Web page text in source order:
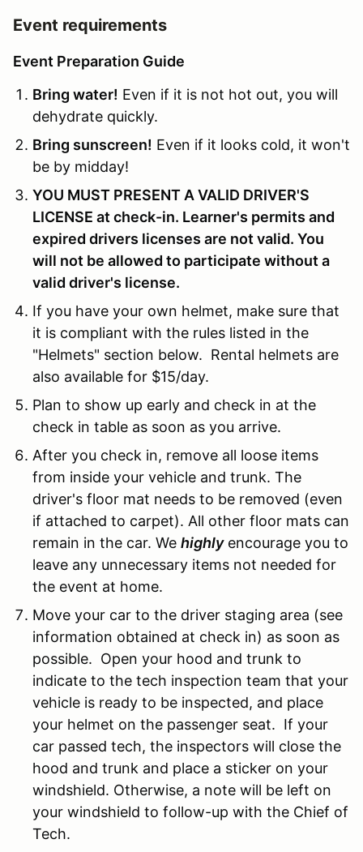
Event requirements
Event Preparation Guide
Bring water! Even if it is not hot out, you will
dehydrate quickly.
Bring sunscreen! Even if it looks cold, it won't
be by midday!
YOU MUST PRESENT A VALID DRIVER'S
LICENSE at check-in. Learner's permits and
expired drivers licenses are not valid. You
will not be allowed to participate without a
valid driver's license.
If you have your own helmet, make sure that
it is compliant with the rules listed in the
"Helmets" section below. Rental helmets are
also available for $15/day.
Plan to show up early and check in at the
check in table as soon as you arrive.
After you check in, remove all loose items
from inside your vehicle and trunk. The
driver's floor mat needs to be removed (even
if attached to carpet). All other floor mats can
remain in the car. We highlyencourage you to
leave any unnecessary items not needed for
the event at home.
Move your car to the driver staging area (see
information obtained at check in) as soon as
possible. Open your hood and trunk to
indicate to the tech inspection team that your
vehicle is ready to be inspected, and place
your helmet on the passenger seat. If your
car passed tech, the inspectors will close the
hood and trunk and place a sticker on your
windshield. Otherwise, a note will be left on
your windshield to follow-up with the Chief of
Tech.